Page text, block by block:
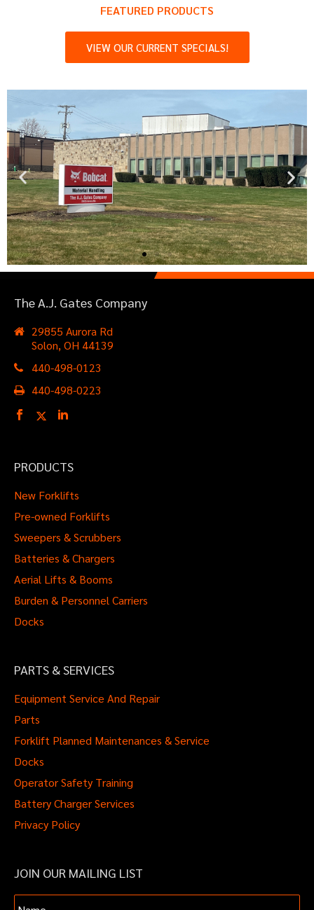
FEATURED PRODUCTS
VIEW OUR CURRENT SPECIALS!
The A.J.Gates
Company
NE Ohio's Material Handling
The A.J. Gates Company
29855 Aurora Rd
Solon, OH 44139
440-498-0123
440-498-0223
PRODUCTS
New Forklifts
Pre-owned Forklifts
Sweepers & Scrubbers
Batteries & Chargers
Aerial Lifts & Booms
Burden & Personnel Carriers
Docks
PARTS & SERVICES
Equipment Service And Repair
Parts
Forklift Planned Maintenances & Service
Docks
Operator Safety Training
Battery Charger Services
Privacy Policy
JOIN OUR MAILING LIST
Name